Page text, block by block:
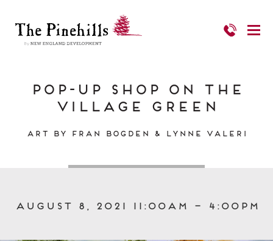
Pop-Up Shop on The
Village Green
Art by Fran Bogden & Lynne Valeri
August 8, 2021 11:00am – 4:00pm